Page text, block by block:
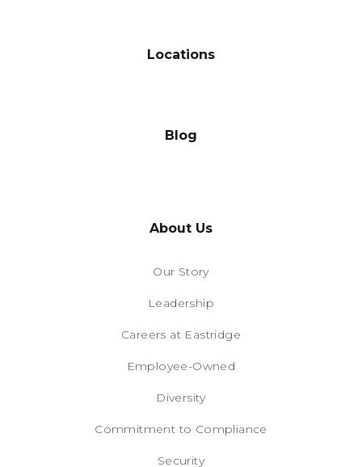
Locations
Blog
About Us
Our Story
Leadership
Careers at Eastridge
Employee-Owned
Diversity
Commitment to Compliance
Security